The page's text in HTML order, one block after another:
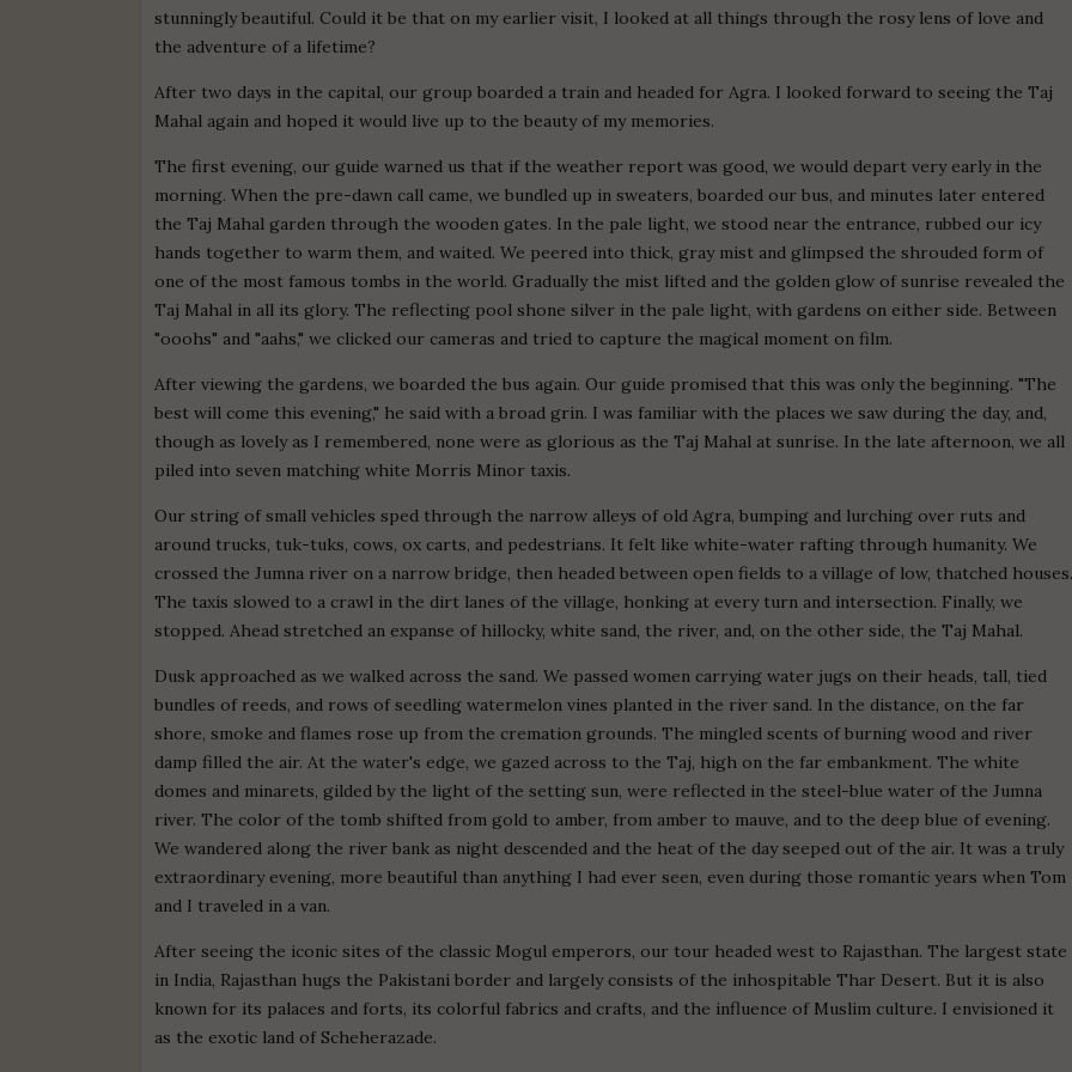
stunningly beautiful. Could it be that on my earlier visit, I looked at all things through the rosy lens of love and
the adventure of a lifetime?
After two days in the capital, our group boarded a train and headed for Agra. I looked forward to seeing the Taj
Mahal again and hoped it would live up to the beauty of my memories.
The first evening, our guide warned us that if the weather report was good, we would depart very early in the
morning. When the pre-dawn call came, we bundled up in sweaters, boarded our bus, and minutes later entered
the Taj Mahal garden through the wooden gates. In the pale light, we stood near the entrance, rubbed our icy
hands together to warm them, and waited. We peered into thick, gray mist and glimpsed the shrouded form of
one of the most famous tombs in the world. Gradually the mist lifted and the golden glow of sunrise revealed the
Taj Mahal in all its glory. The reflecting pool shone silver in the pale light, with gardens on either side. Between
"ooohs" and "aahs," we clicked our cameras and tried to capture the magical moment on film.
After viewing the gardens, we boarded the bus again. Our guide promised that this was only the beginning. "The
best will come this evening," he said with a broad grin. I was familiar with the places we saw during the day, and,
though as lovely as I remembered, none were as glorious as the Taj Mahal at sunrise. In the late afternoon, we all
piled into seven matching white Morris Minor taxis.
Our string of small vehicles sped through the narrow alleys of old Agra, bumping and lurching over ruts and
around trucks, tuk-tuks, cows, ox carts, and pedestrians. It felt like white-water rafting through humanity. We
crossed the Jumna river on a narrow bridge, then headed between open fields to a village of low, thatched
The taxis slowed to a crawl in the dirt lanes of the village, honking at every turn and intersection. Finally, we
stopped. Ahead stretched an expanse of hillocky, white sand, the river, and, on the other side, the Taj Mahal.
Dusk approached as we walked across the sand. We passed women carrying water jugs on their heads, tall, tied
bundles of reeds, and rows of seedling watermelon vines planted in the river sand. In the distance, on the far
shore, smoke and flames rose up from the cremation grounds. The mingled scents of burning wood and river
damp filled the air. At the water's edge, we gazed across to the Taj, high on the far embankment. The white
domes and minarets, gilded by the light of the setting sun, were reflected in the steel-blue water of the Jumna
river. The color of the tomb shifted from gold to amber, from amber to mauve, and to the deep blue of evening.
We wandered along the river bank as night descended and the heat of the day seeped out of the air. It was a truly
extraordinary evening, more beautiful than anything I had ever seen, even during those romantic years when Tom
and I traveled in a van.
After seeing the iconic sites of the classic Mogul emperors, our tour headed west to Rajasthan. The largest state
in India, Rajasthan hugs the Pakistani border and largely consists of the inhospitable Thar Desert. But it is also
known for its palaces and forts, its colorful fabrics and crafts, and the influence of Muslim culture. I envisioned it
as the exotic land of Scheherazade.